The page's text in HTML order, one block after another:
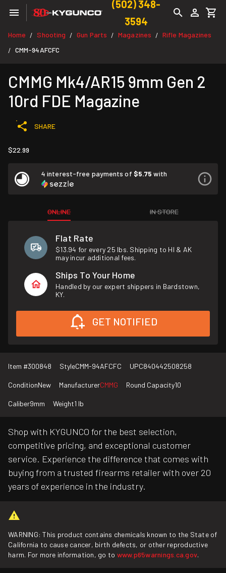
(502) 348-
3594
Home / Shooting / Gun Parts / Magazines / Rifle Magazines
/ CMM-94AFCFC
CMMG Mk4/AR15 9mm Gen 2
10rd FDE Magazine
SHARE
$22.99
4 interest-free payments of $5.75 with
ONLINE IN STORE
Flat Rate
$13.94 for every 25 lbs. Shipping to HI & AK
may incur additional fees.
Ships To Your Home
Handled by our expert shippers in Bardstown,
KY.
GET NOTIFIED
Item #300848 StyleCMM-94AFCFC UPC840442508258
ConditionNew ManufacturerCMMG Round Capacity10
Caliber9mm Weight1 lb
Shop with KYGUNCO for the best selection,
competitive pricing, and exceptional customer
service. Experience the difference that comes with
buying from a trusted firearms retailer with over 20
years of experience in the industry.
WARNING: This product contains chemicals known to the State of
California to cause cancer, birth defects, or other reproductive
harm. For more information, go to www.p65warnings.ca.gov.